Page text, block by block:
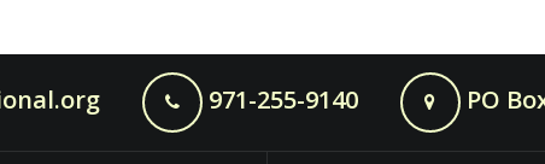
971-255-9140 PO